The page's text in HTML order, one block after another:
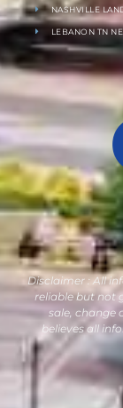
NASHVILLE
LEBANON TN
Disclaimer : All
reliable but not
sale, change
believes all